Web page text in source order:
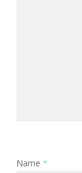
Name *